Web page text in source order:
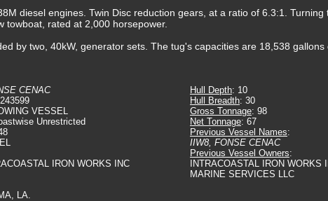
diesel engines. Twin Disc reduction gears, at a ratio of 6.3:1.
towboat, rated at 2,000 horsepower.
by two, 40kW, generator sets. The tug's capacities are 18,538 gallons
CENAC
VESSEL
Unrestricted
IRON WORKS INC
LA.
Hull Depth: 10
Hull Breadth: 30
Gross Tonnage: 98
Net Tonnage: 67
Previous Vessel Names:
IIW8, FONSE CENAC
Previous Vessel Owners:
INTRACOASTAL IRON WORKS
MARINE SERVICES LLC